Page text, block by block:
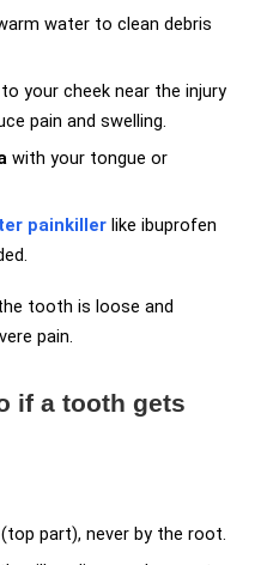
water to clean debris
to your cheek near the injury
pain and swelling.
with your tongue or
painkiller like ibuprofen
tooth is loose and
pain.
if a tooth gets
(top part), never by the root.